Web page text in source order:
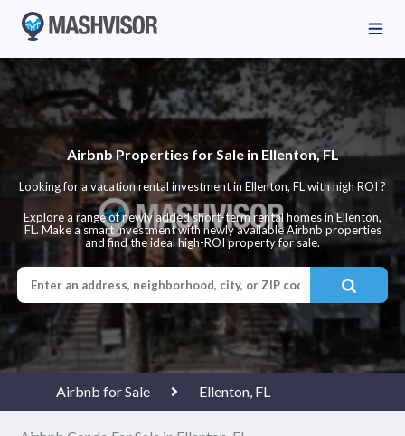
Airbnb Properties for Sale in Ellenton, FL
Looking for a vacation rental investment in Ellenton, FL with high ROI ?
Explore a range of newly added short-term rental homes in Ellenton,
FL. Make a smart investment with newly available Airbnb properties
and find the ideal high-ROI property for sale.
Airbnb for Sale Ellenton, FL